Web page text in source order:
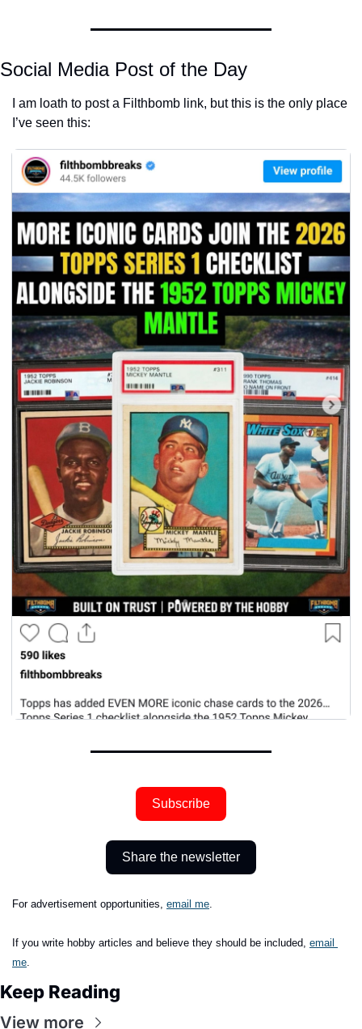
Social Media Post of the Day
I am loath to post a Filthbomb link, but this is the only place
I’ve seen this:
Subscribe
Share the newsletter
For advertisement opportunities, email me
If you write hobby articles and believe they should be included, email
me
Keep Reading
View more